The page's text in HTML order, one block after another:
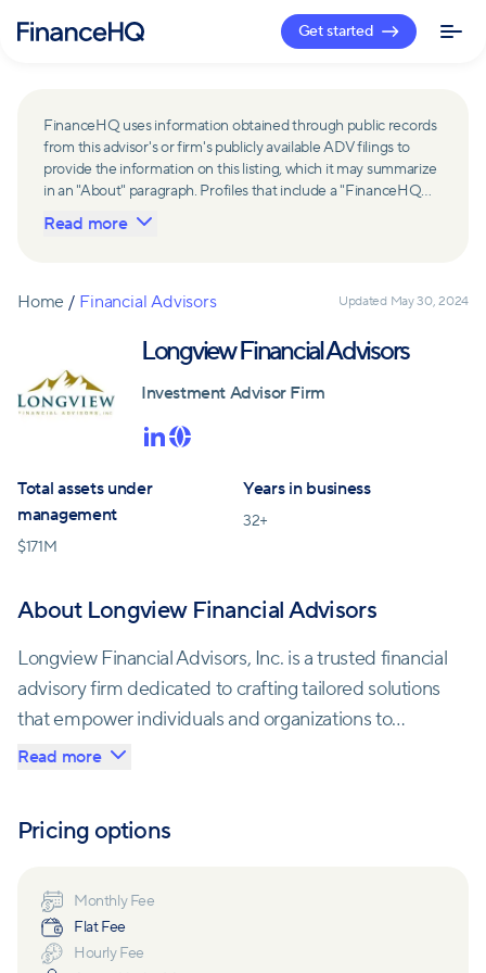
Get started
FinanceHQ uses information obtained through public records
from this advisor's or firm's publicly available ADV filings to
provide the information on this listing, which it may summarize
in an "About" paragraph. Profiles that include a "FinanceHQ
Network Member" badge are updated upon verification and
reviewed annually for accuracy. Members of FinanceHQ's
receive compensation from such advisors and firms for
may contribute to information contained on their profiles,
including in the "About" paragraph.
Read more
Home / Financial Advisors Updated May 30, 2024
Longview Financial Advisors
Investment Advisor Firm
Total assets under
management
$171M
Years in business
32+
About Longview Financial Advisors
Longview Financial Advisors, Inc. is a trusted financial
advisory firm dedicated to crafting tailored solutions
that empower individuals and organizations to
achieve their financial aspirations. Their mission
building comprehensive financial plans to transform
With a focus on various specialized client groups,
Longview excels in guiding individuals with equity
Read more
Pricing options
Monthly Fee
Flat Fee
Hourly Fee